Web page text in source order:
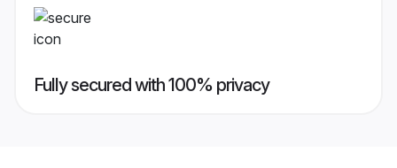
Fully secured with 100% privacy